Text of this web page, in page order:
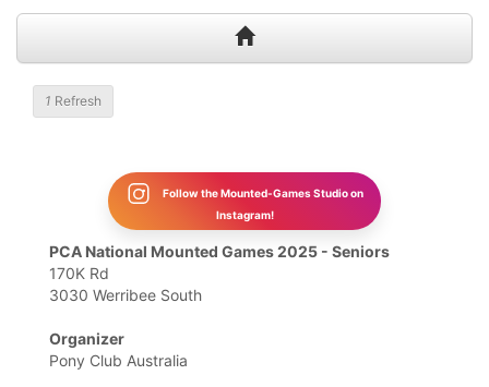
1 Refresh
Follow the Mounted-Games Studio on
Instagram!
PCA National Mounted Games 2025 - Seniors
170K Rd
3030 Werribee South
Organizer
Pony Club Australia